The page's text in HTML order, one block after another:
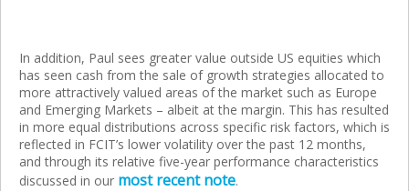
In addition, Paul sees greater value outside US equities which
has seen cash from the sale of growth strategies allocated to
more attractively valued areas of the market such as Europe
and Emerging Markets – albeit at the margin. This has resulted
in more equal distributions across specific risk factors, which is
reflected in FCIT’s lower volatility over the past 12 months,
and through its relative five-year performance characteristics
discussed in our most recent note.